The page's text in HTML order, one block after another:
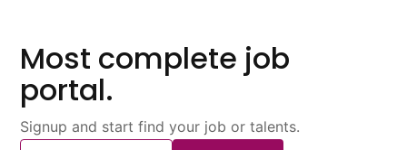
Most complete job
portal.
Signup and start find your job or talents.